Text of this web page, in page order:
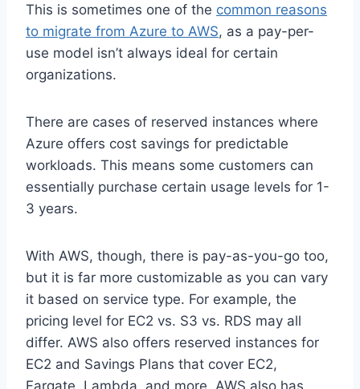
This is sometimes one of the common reasons
to migrate from Azure to AWS, as a pay-per-
use model isn’t always ideal for certain
organizations.
There are cases of reserved instances where
Azure offers cost savings for predictable
workloads. This means some customers can
essentially purchase certain usage levels for 1-
3 years.
With AWS, though, there is pay-as-you-go too,
but it is far more customizable as you can vary
it based on service type. For example, the
pricing level for EC2 vs. S3 vs. RDS may all
differ. AWS also offers reserved instances for
EC2 and Savings Plans that cover EC2,
Fargate, Lambda, and more. AWS also has